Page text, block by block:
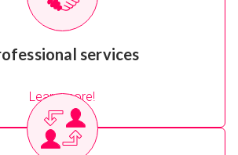
services
Learn more!